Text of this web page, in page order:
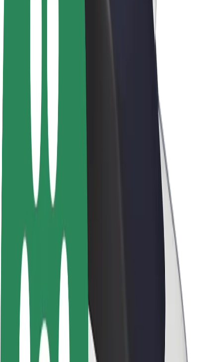
Company
Careers
About Bolt
Sustainability at Bolt
Project Zero
Blog
Newsroom
Mission
Investor Relations
Leadership
Brand
Media
Urban Fund
Safety
Rider safety